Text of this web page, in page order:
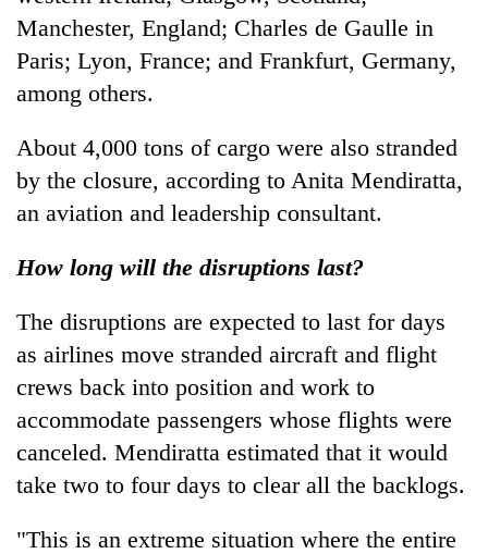
Manchester, England; Charles de Gaulle in
Paris; Lyon, France; and Frankfurt, Germany,
among others.
About 4,000 tons of cargo were also stranded
by the closure, according to Anita Mendiratta,
an aviation and leadership consultant.
How long will the disruptions last?
The disruptions are expected to last for days
as airlines move stranded aircraft and flight
crews back into position and work to
accommodate passengers whose flights were
canceled. Mendiratta estimated that it would
take two to four days to clear all the backlogs.
"This is an extreme situation where the entire